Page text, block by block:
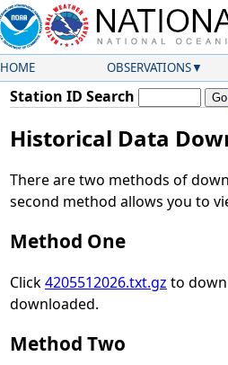
HOME OBSERVATIONS
Station ID Search
Historical Data
There are two methods of
second method allows you to
Method One
Click4205512026.txt.gz to
downloaded.
Method Two